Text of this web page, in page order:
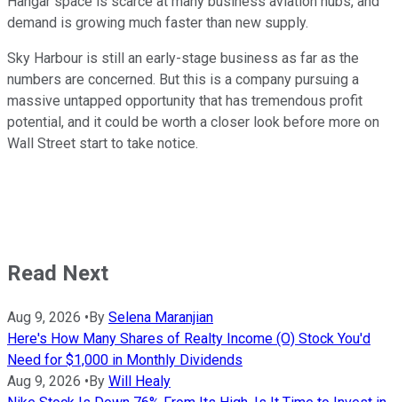
demand is growing much faster than new supply.
Sky Harbour is still an early-stage business as far as the
numbers are concerned. But this is a company pursuing a
massive untapped opportunity that has tremendous profit
potential, and it could be worth a closer look before more on
Wall Street start to take notice.
Read Next
Aug 9, 2026 • By Selena Maranjian
Here's How Many Shares of Realty Income (O) Stock You'd
Need for $1,000 in Monthly Dividends
Aug 9, 2026 • By Will Healy